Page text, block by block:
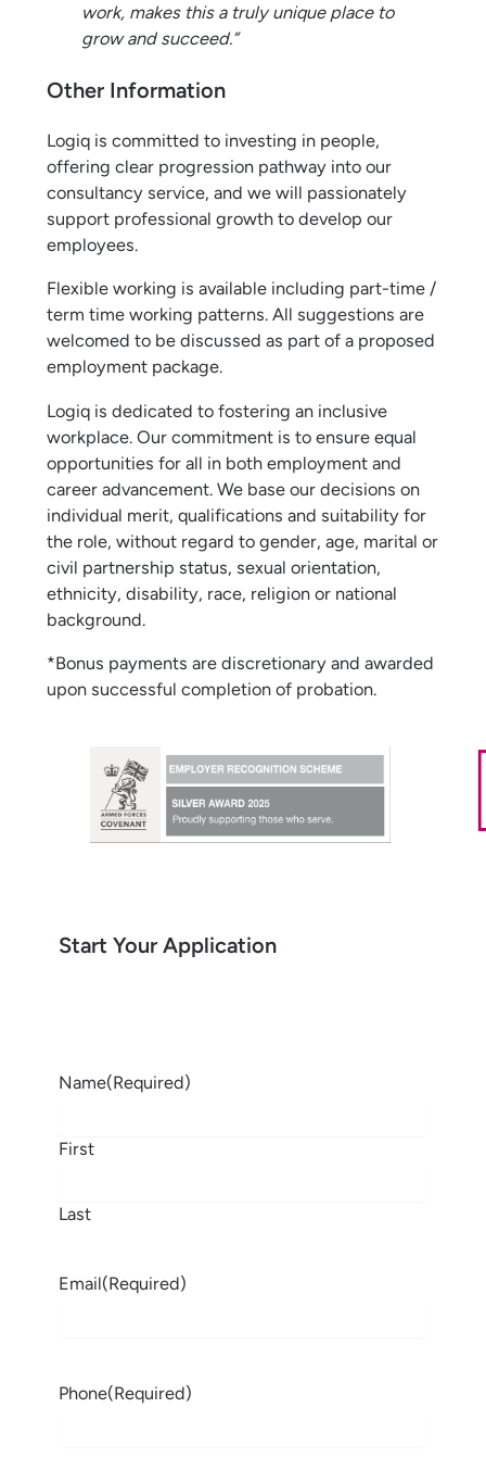
work, makes this a truly unique place to
grow and succeed.”
Other Information
Logiq is committed to investing in people,
offering clear progression pathway into our
consultancy service, and we will passionately
support professional growth to develop our
employees.
Flexible working is available including part-time /
term time working patterns. All suggestions are
welcomed to be discussed as part of a proposed
employment package.
Logiq is dedicated to fostering an inclusive
workplace. Our commitment is to ensure equal
opportunities for all in both employment and
career advancement. We base our decisions on
individual merit, qualifications and suitability for
the role, without regard to gender, age, marital or
civil partnership status, sexual orientation,
ethnicity, disability, race, religion or national
background.
*Bonus payments are discretionary and awarded
upon successful completion of probation.
Start Your Application
Name(Required)
First
Last
Email(Required)
Phone(Required)